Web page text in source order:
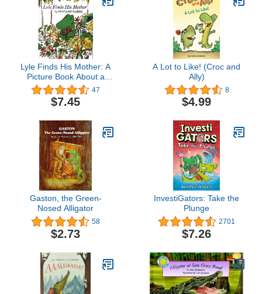
Lyle Finds His Mother: A
Picture Book About a
Crocodile's Journey to
Family and Home for
Children (Ages 4-8)
47
$7.45
A Lot to Like! (Croc and
Ally)
8
$4.99
Gaston, the Green-
Nosed Alligator
58
$2.73
InvestiGators: Take the
Plunge
2701
$7.26